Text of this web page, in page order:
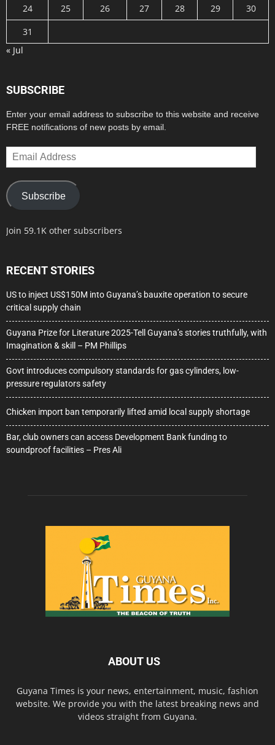
24
25 26 27 28 29
30
31
« Jul
SUBSCRIBE
Enter your email address to subscribe to this website and receive
FREE notifications of new posts by email.
Email
Address
Subscribe
Join 59.1K other subscribers
RECENT STORIES
US to inject US$150M into Guyana’s bauxite operation to secure
critical supply chain
Guyana Prize for Literature 2025-Tell Guyana’s stories truthfully, with
Imagination & skill – PM Phillips
Govt introduces compulsory standards for gas cylinders, low-
pressure regulators safety
Chicken import ban temporarily lifted amid local supply shortage
Bar, club owners can access Development Bank funding to
soundproof facilities – Pres Ali
ABOUT US
Guyana Times is your news, entertainment, music, fashion
website. We provide you with the latest breaking news and
videos straight from Guyana.